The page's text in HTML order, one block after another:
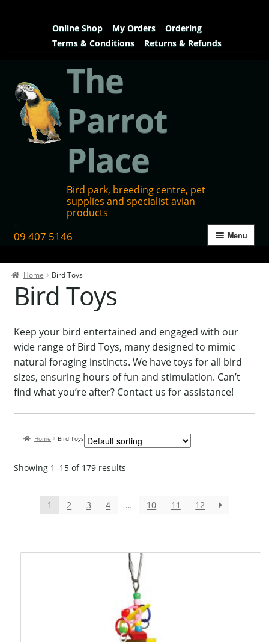
Online Shop My Orders
Ordering
Terms & Conditions
Returns & Refunds
The
Parrot
Place
Bird park, breeding centre, pet
supplies and specialist avian
products
09 407 5146 Menu
Contact Us
Our Bird Park
Our Accommodation
Birds for Sale
Pet Shipping
About Parrots
Home Bird Toys
Bird Toys
Keep your bird entertained and engaged with our
wide range of Bird Toys, many designed to mimic
natural foraging instincts. We have toys for all bird
sizes, ensuring hours of fun and stimulation. Can’t
find what you’re after? Contact us for assistance!
Home Bird Toys
Showing 1–15 of 179 results
1 2 3 4 … 10 11 12